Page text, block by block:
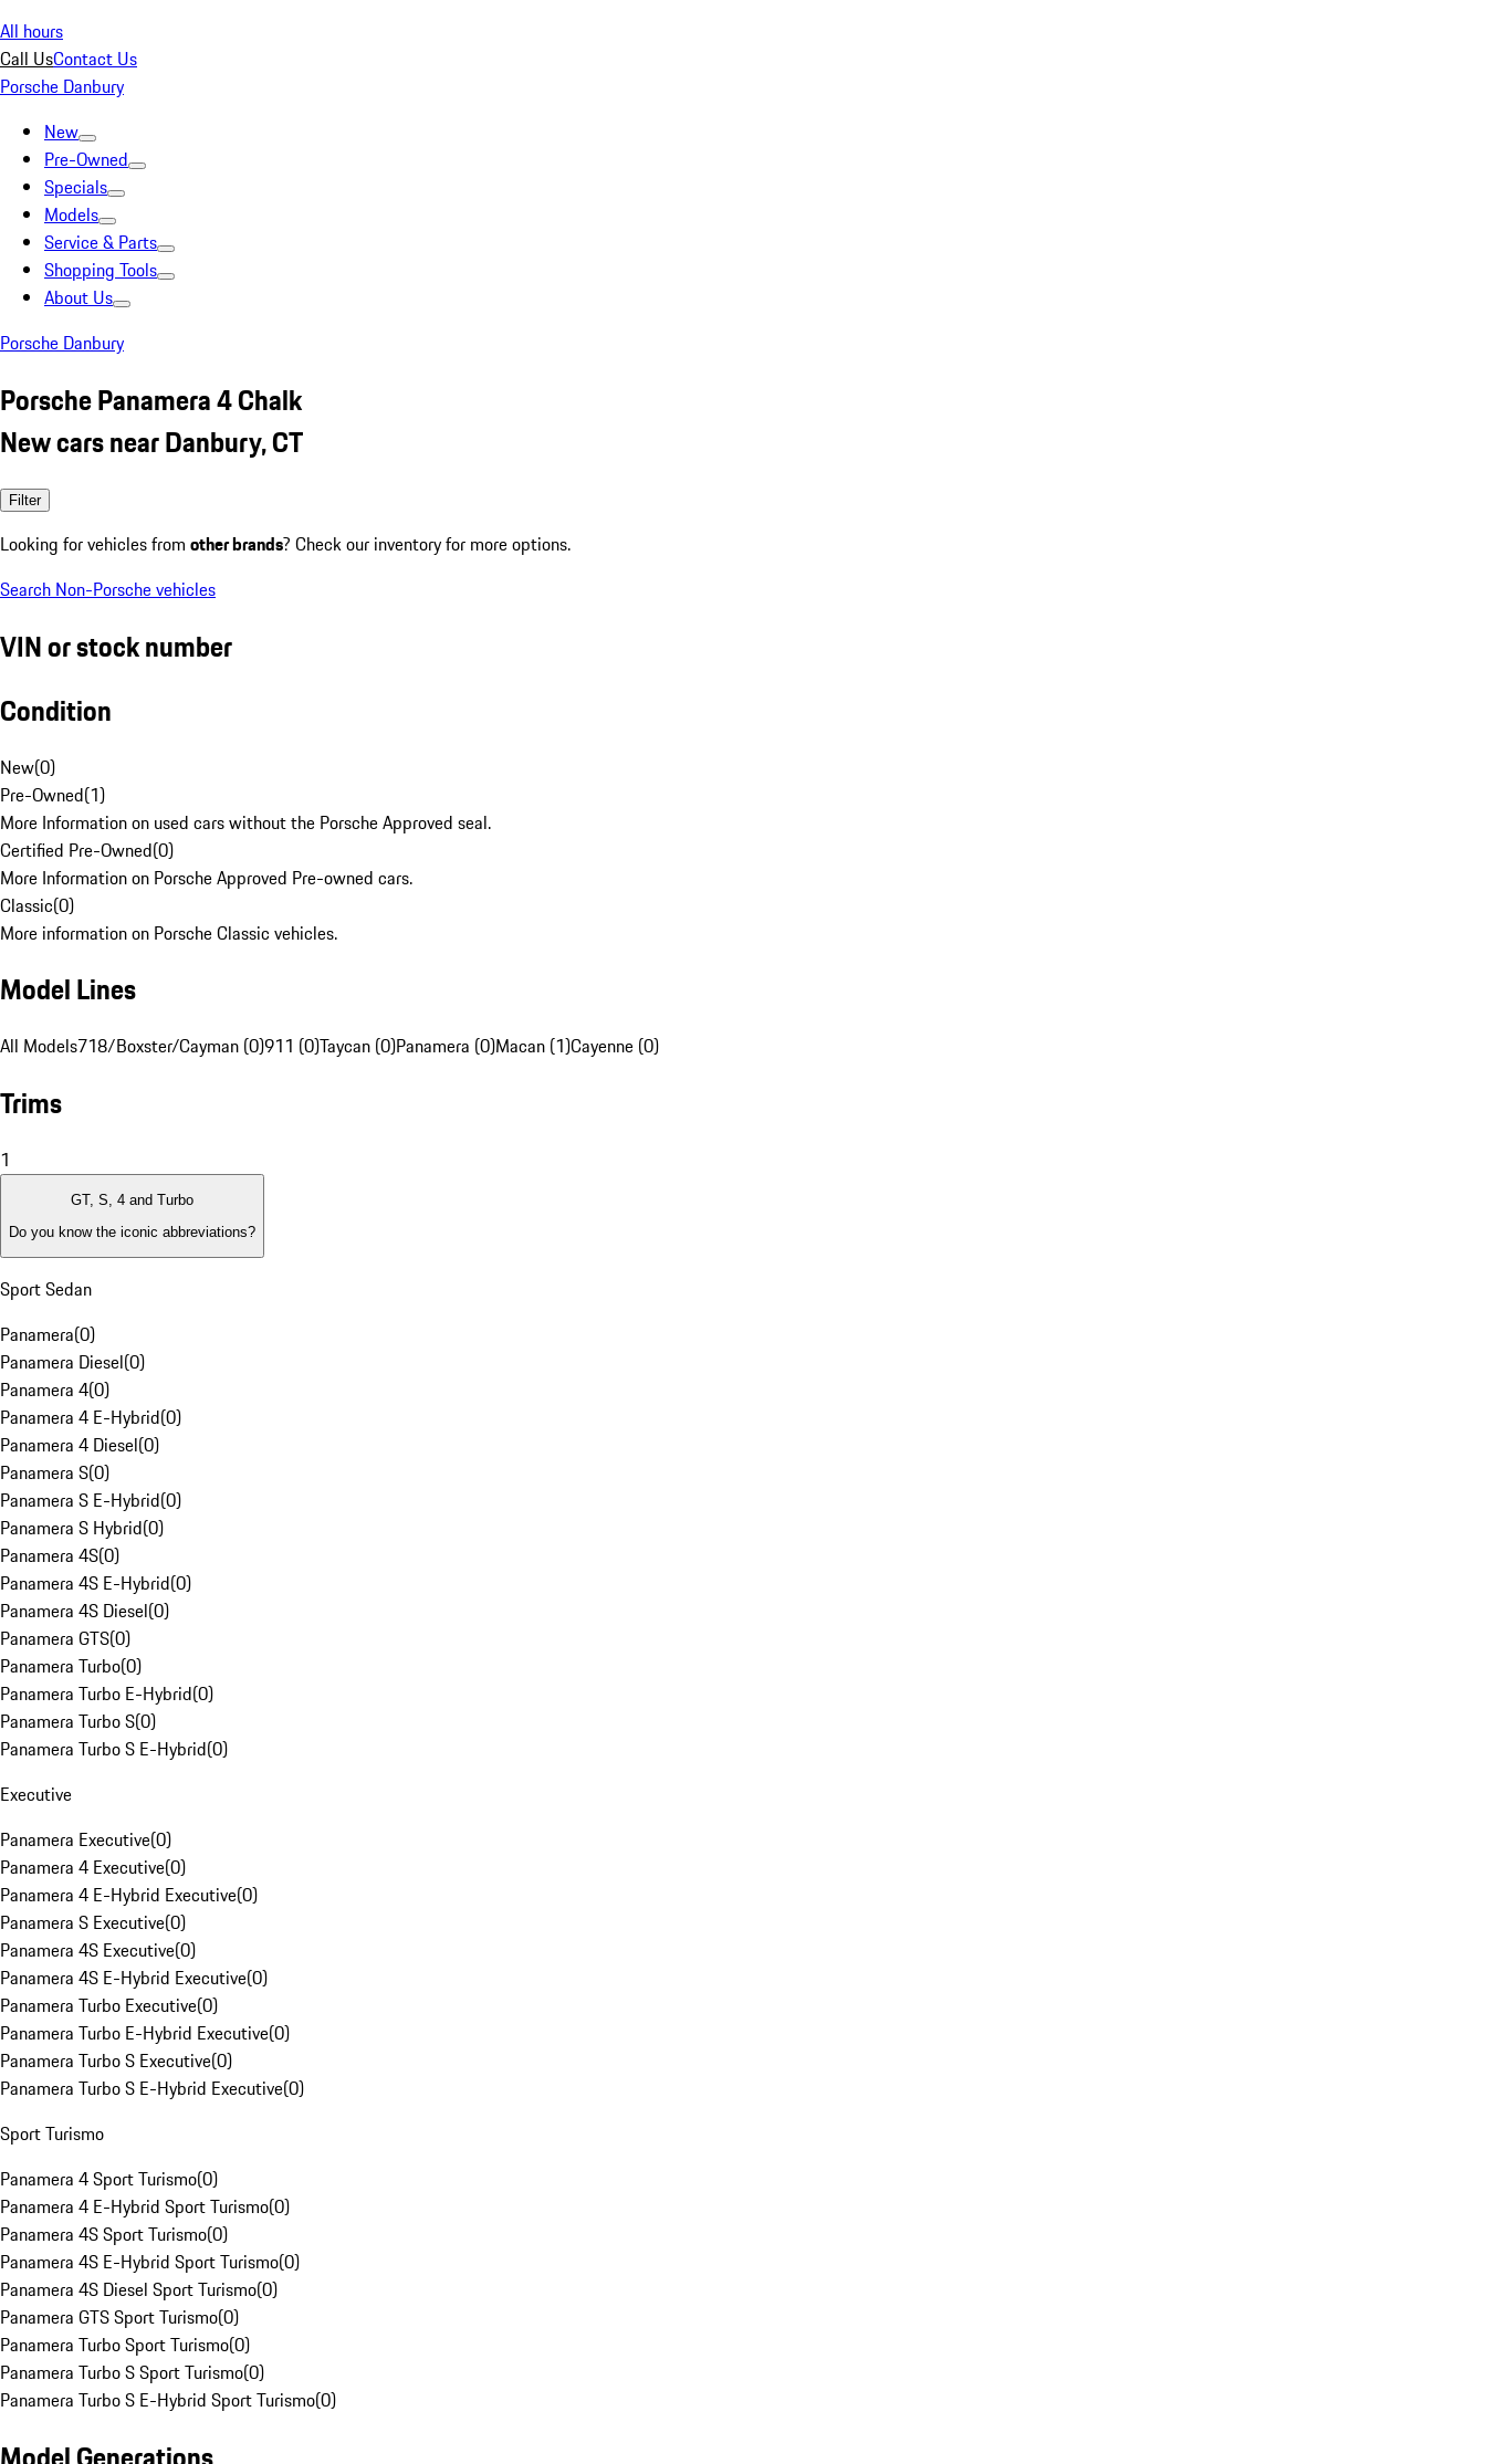
All hours
Call UsContact Us
Porsche Danbury
New
Pre-Owned
Specials
Models
Service & Parts
Shopping Tools
About Us
Porsche Danbury
Porsche Panamera 4 Chalk
New cars near Danbury, CT
Filter
Looking for vehicles from other brands? Check our inventory for more options.
Search Non-Porsche vehicles
VIN or stock number
Condition
New(0)
Pre-Owned(1)
More Information on used cars without the Porsche Approved seal.
Certified Pre-Owned(0)
More Information on Porsche Approved Pre-owned cars.
Classic(0)
More information on Porsche Classic vehicles.
Model Lines
All Models718/Boxster/Cayman (0)911 (0)Taycan (0)Panamera (0)Macan (1)Cayenne (0)
Trims
1
GT, S, 4 and Turbo
Do you know the iconic abbreviations?
Sport Sedan
Panamera(0)
Panamera Diesel(0)
Panamera 4(0)
Panamera 4 E-Hybrid(0)
Panamera 4 Diesel(0)
Panamera S(0)
Panamera S E-Hybrid(0)
Panamera S Hybrid(0)
Panamera 4S(0)
Panamera 4S E-Hybrid(0)
Panamera 4S Diesel(0)
Panamera GTS(0)
Panamera Turbo(0)
Panamera Turbo E-Hybrid(0)
Panamera Turbo S(0)
Panamera Turbo S E-Hybrid(0)
Executive
Panamera Executive(0)
Panamera 4 Executive(0)
Panamera 4 E-Hybrid Executive(0)
Panamera S Executive(0)
Panamera 4S Executive(0)
Panamera 4S E-Hybrid Executive(0)
Panamera Turbo Executive(0)
Panamera Turbo E-Hybrid Executive(0)
Panamera Turbo S Executive(0)
Panamera Turbo S E-Hybrid Executive(0)
Sport Turismo
Panamera 4 Sport Turismo(0)
Panamera 4 E-Hybrid Sport Turismo(0)
Panamera 4S Sport Turismo(0)
Panamera 4S E-Hybrid Sport Turismo(0)
Panamera 4S Diesel Sport Turismo(0)
Panamera GTS Sport Turismo(0)
Panamera Turbo Sport Turismo(0)
Panamera Turbo S Sport Turismo(0)
Panamera Turbo S E-Hybrid Sport Turismo(0)